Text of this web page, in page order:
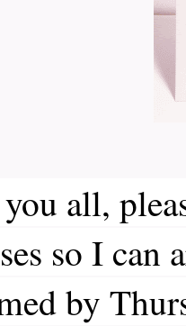
all,
so I
by